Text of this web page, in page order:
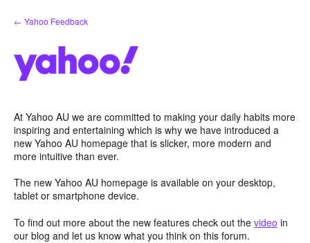
Skip
to
← Yahoo Feedback
At Yahoo AU we are committed to making your daily habits more
inspiring and entertaining which is why we have introduced a
new Yahoo AU homepage that is slicker, more modern and
more intuitive than ever.
The new Yahoo AU homepage is available on your desktop,
tablet or smartphone device.
To find out more about the new features check out the video in
our blog and let us know what you think on this forum.